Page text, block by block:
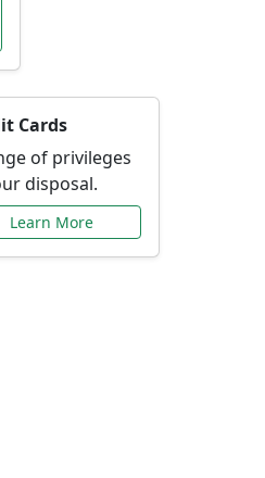
Cards
of privileges
disposal.
Learn More